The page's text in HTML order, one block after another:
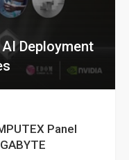
Deployment
Panel